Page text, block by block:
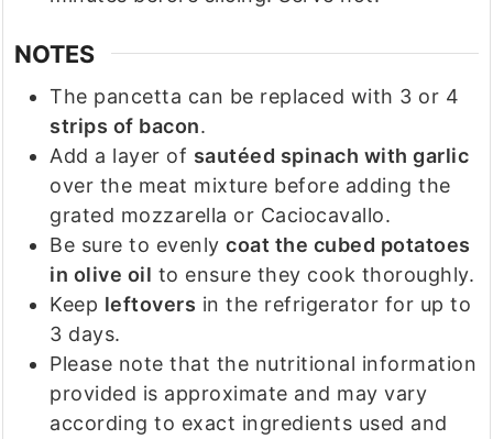
NOTES
The pancetta can be replaced with 3 or 4
strips of bacon.
Add a layer of sautéed spinach with garlic
over the meat mixture before adding the
grated mozzarella or Caciocavallo.
Be sure to evenlycoat the cubed potatoes
in olive oil to ensure they cook thoroughly.
Keep leftovers in the refrigerator for up to
3 days.
Please note that the nutritional information
provided is approximate and may vary
according to exact ingredients used and